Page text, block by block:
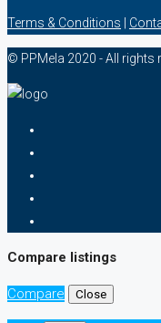
Terms & Conditions
© PPMela 2020 - All rights
Compare listings
Compare Close